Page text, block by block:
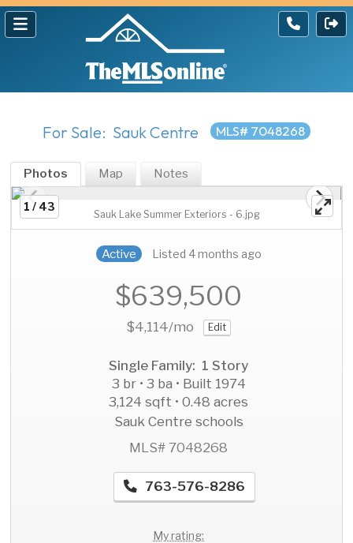
For Sale: Sauk Centre MLS# 7048268
Photos Map Notes
1 / 43
Sauk Lake Summer Exteriors - 6.jpg
Active Listed 4 months ago
$639,500
$4,114/mo Edit
Single Family: 1 Story
3 br • 3 ba • Built 1974
3,124 sqft • 0.48 acres
Sauk Centre schools
MLS# 7048268
763-576-8286
My rating: